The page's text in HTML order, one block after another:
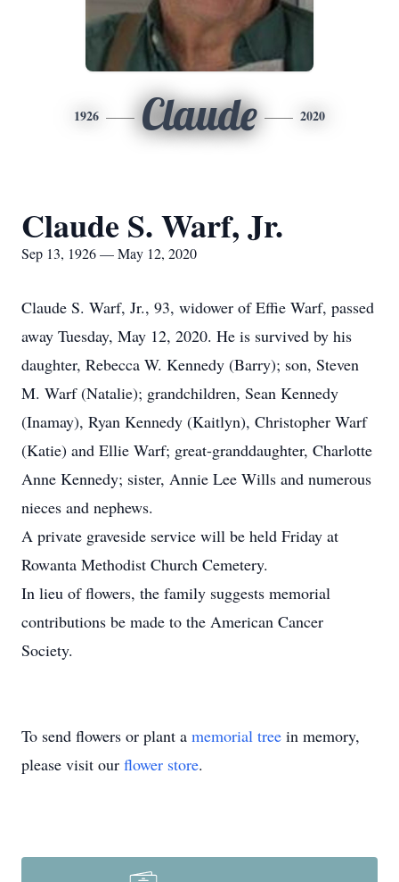
1926 Claude 2020
Claude S. Warf, Jr.
Sep 13, 1926 — May 12, 2020
Claude S. Warf, Jr., 93, widower of Effie Warf, passed
away Tuesday, May 12, 2020. He is survived by his
daughter, Rebecca W. Kennedy (Barry); son, Steven
M. Warf (Natalie); grandchildren, Sean Kennedy
(Inamay), Ryan Kennedy (Kaitlyn), Christopher Warf
(Katie) and Ellie Warf; great-granddaughter, Charlotte
Anne Kennedy; sister, Annie Lee Wills and numerous
nieces and nephews.
A private graveside service will be held Friday at
Rowanta Methodist Church Cemetery.
In lieu of flowers, the family suggests memorial
contributions be made to the American Cancer
Society.
To send flowers or plant a memorial tree in memory,
please visit our flower store.